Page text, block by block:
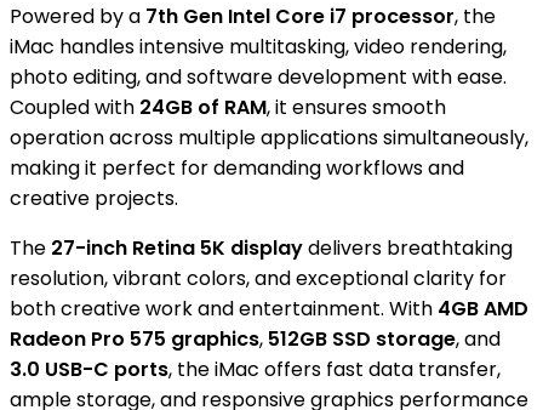
Powered by a 7th Gen Intel Core i7 processor, the
iMac handles intensive multitasking, video rendering,
photo editing, and software development with ease.
Coupled with 24GB of RAM, it ensures smooth
operation across multiple applications simultaneously,
making it perfect for demanding workflows and
creative projects.
The 27-inch Retina 5K displaydelivers breathtaking
resolution, vibrant colors, and exceptional clarity for
both creative work and entertainment. With 4GB AMD
Radeon Pro 575 graphics, 512GB SSD storage, and
3.0 USB-C ports, the iMac offers fast data transfer,
ample storage, and responsive graphics performance